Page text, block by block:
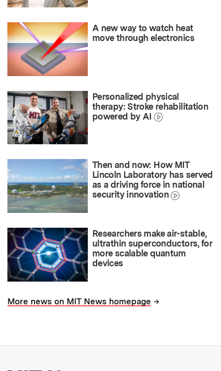
A new way to watch heat
move through electronics
Personalized physical
therapy: Stroke rehabilitation
powered by AI
Then and now: How MIT
Lincoln Laboratory has served
as a driving force in national
security innovation
Researchers make air-stable,
ultrathin superconductors, for
more scalable quantum
devices
More news on MIT News homepage →